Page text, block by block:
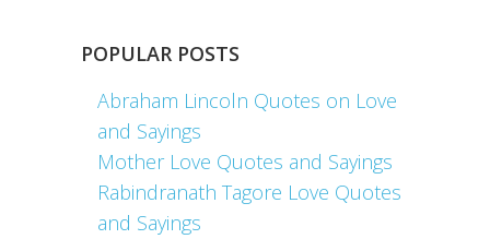
POPULAR POSTS
Abraham Lincoln Quotes on Love
and Sayings
Mother Love Quotes and Sayings
Rabindranath Tagore Love Quotes
and Sayings